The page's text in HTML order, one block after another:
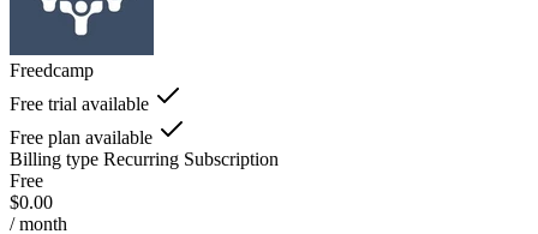
Freedcamp
Free trial available
Free plan available
Billing type Recurring Subscription
Free
$0.00
/ month